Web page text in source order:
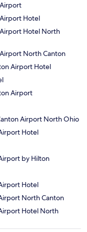
Hotel
Hotel North
North Canton
Airport Hotel
Airport
Airport North Ohio
Hotel
by Hilton
Hotel
North Canton
Hotel North